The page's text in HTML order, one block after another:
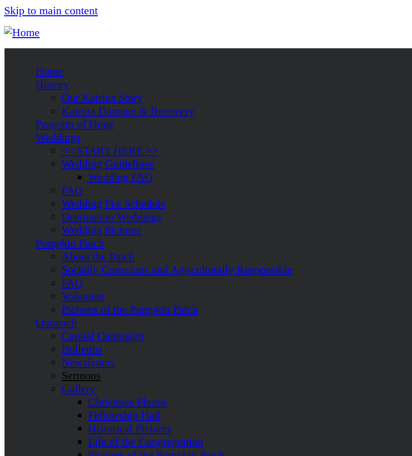
Skip to main content
Home
History
Our Katrina Story
Katrina Damage & Recovery
Program of Hope
Weddings
<< START HERE >>
Wedding Guidelines
Wedding FAQ
FAQ
Wedding Fee Schedule
Destination Weddings
Wedding Pictures
Pumpkin Patch
About the Patch
Socially Conscious and Agriculturally Responsible
FAQ
Volunteer
Pictures of the Pumpkin Patch
Outreach
Capital Campaign
Bulletins
Newsletters
Sermons
Gallery
Christmas Photos
Fellowship Hall
Historical Pictures
Life of the Congregration